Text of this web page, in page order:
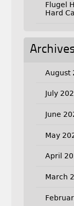
Flugel
Hard
August
July
June
May
April
March